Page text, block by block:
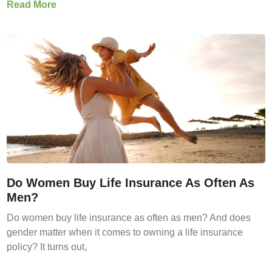
Read More
Do Women Buy Life Insurance As Often As
Men?
Do women buy life insurance as often as men? And does
gender matter when it comes to owning a life insurance
policy? It turns out,